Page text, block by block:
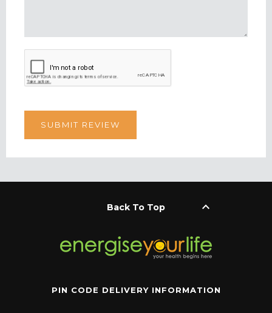
Back To Top keyboard_arrow_up
PIN CODE DELIVERY INFORMATION